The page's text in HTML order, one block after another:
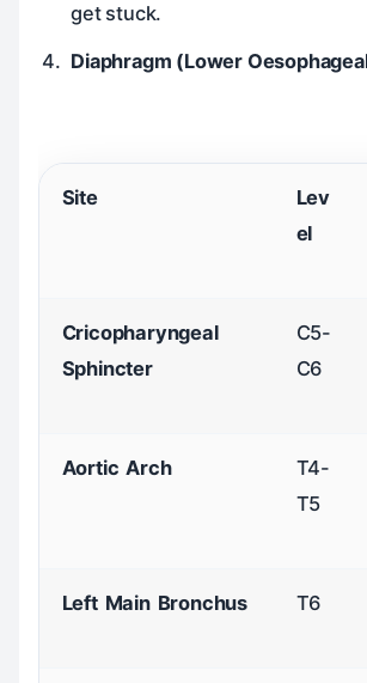
get stuck.
Diaphragm (Lower
Site
Lev
el
Cricopharyngeal
Sphincter
C5-
C6
Aortic Arch
T4-
T5
Left Main Bronchus T6